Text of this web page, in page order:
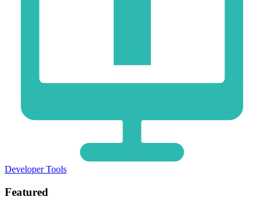
Developer Tools
Featured